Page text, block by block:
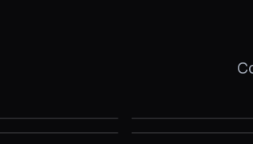
ValorantSensitivity Calculator
CS:GOSensitivity